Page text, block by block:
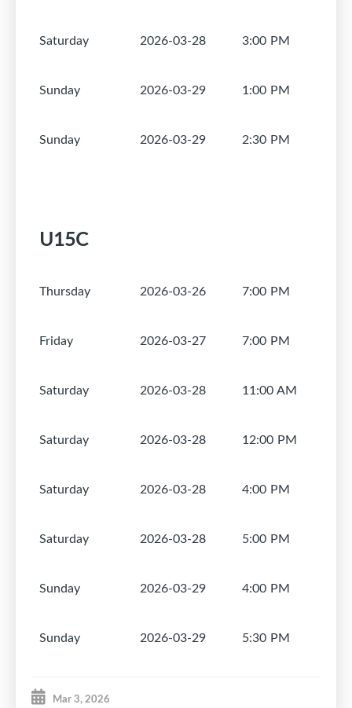
Saturday 2026-03-28 3:00 PM
Sunday 2026-03-29 1:00 PM
Sunday 2026-03-29 2:30 PM
U15C
Thursday 2026-03-26 7:00 PM
Friday 2026-03-27 7:00 PM
Saturday 2026-03-28 11:00 AM
Saturday 2026-03-28 12:00 PM
Saturday 2026-03-28 4:00 PM
Saturday 2026-03-28 5:00 PM
Sunday 2026-03-29 4:00 PM
Sunday 2026-03-29 5:30 PM
Mar 3, 2026